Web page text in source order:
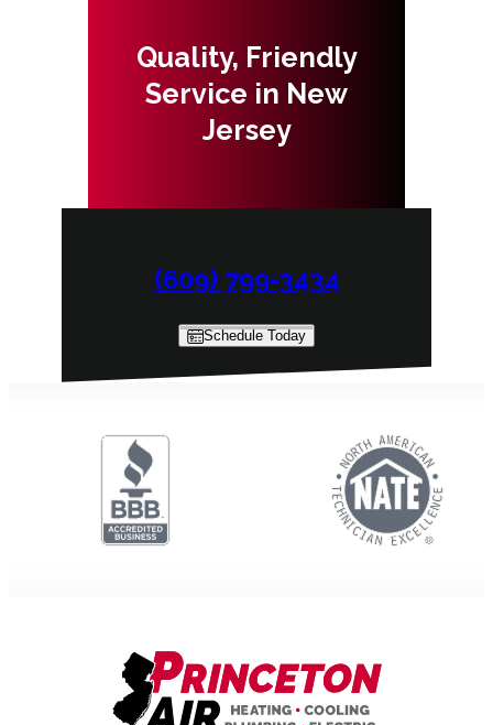
Quality, Friendly
Service in New
Jersey
(609) 799-3434
Schedule Today